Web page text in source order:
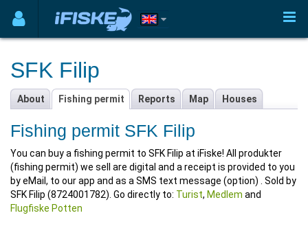
SFK Filip
About Fishing permit Reports Map Houses
Fishing permit SFK Filip
You can buy a fishing permit to SFK Filip at iFiske! All produkter
(fishing permit) we sell are digital and a receipt is provided to you
by eMail, to our app and as a SMS text message (option) . Sold by
SFK Filip (8724001782). Go directly to: Turist, Medlem and
Flugfiske Potten